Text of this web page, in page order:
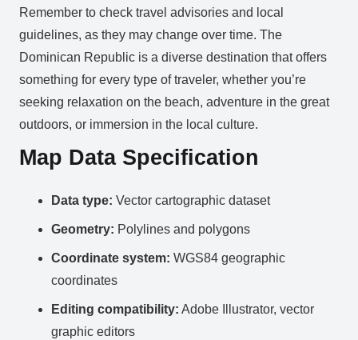
Remember to check travel advisories and local
guidelines, as they may change over time. The
Dominican Republic is a diverse destination that offers
something for every type of traveler, whether you’re
seeking relaxation on the beach, adventure in the great
outdoors, or immersion in the local culture.
Map Data Specification
Data type: Vector cartographic dataset
Geometry: Polylines and polygons
Coordinate system: WGS84 geographic
coordinates
Editing compatibility: Adobe Illustrator, vector
graphic editors